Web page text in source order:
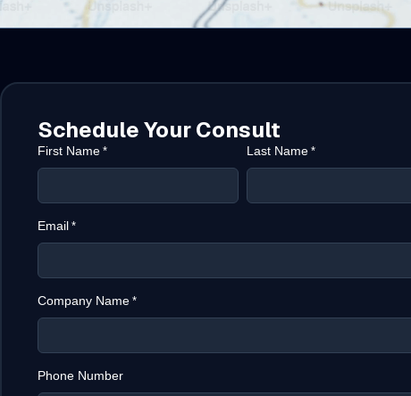
Schedule Your Consult
First Name * Last Name *
Email *
Company Name *
Phone Number